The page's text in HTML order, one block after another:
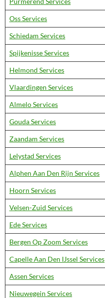
Oss Services
Schiedam Services
Spijkenisse Services
Helmond Services
Vlaardingen Services
Almelo Services
Gouda Services
Zaandam Services
Lelystad Services
Alphen Aan Den Rijn Services
Hoorn Services
Velsen-Zuid Services
Ede Services
Bergen Op Zoom Services
Capelle Aan Den IJssel Services
Assen Services
Nieuwegein Services